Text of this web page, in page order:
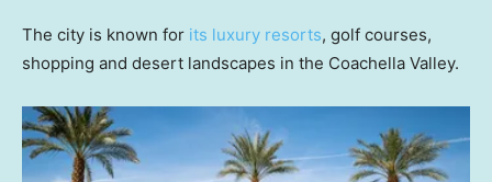
The city is known for its luxury resorts, golf courses,
shopping and desert landscapes in the Coachella Valley.